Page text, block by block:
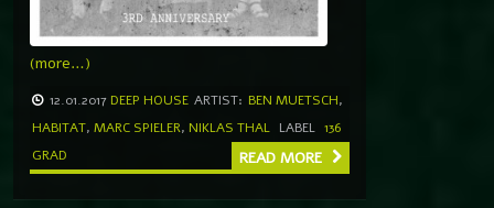
(more…)
12.01.2017 DEEP HOUSE ARTIST: BEN MUETSCH,
HABITAT, MARC SPIELER, NIKLAS THAL LABEL 136
GRAD
READ MORE